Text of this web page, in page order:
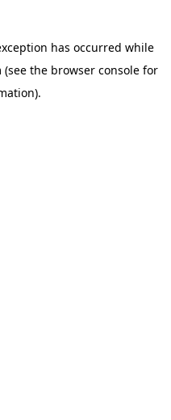
has occurred while
(see the browser consolefor